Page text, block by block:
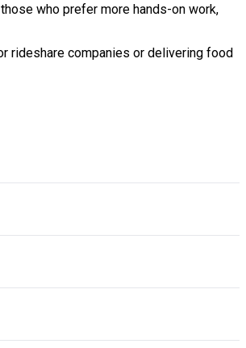
who prefer more hands-on work,
rideshare companies or delivering food